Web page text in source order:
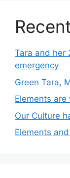
Tara and her
emergency
Green Tara,
Elements are
Our Culture
Elements